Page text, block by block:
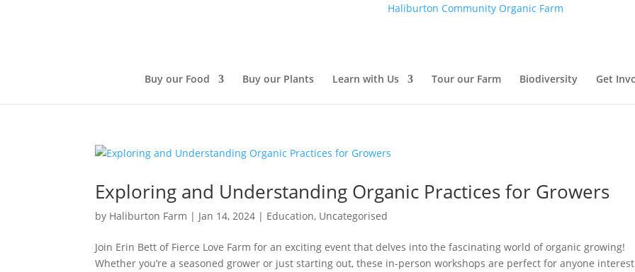
Haliburton Community Organic Farm
Buy our Food Buy our Plants Learn with Us Tour our Farm Biodiversity Get
Exploring and Understanding Organic Practices for Growers
by Haliburton Farm | Jan 14, 2024 | Education, Uncategorised
Join Erin Bett of Fierce Love Farm for an exciting event that delves into the fascinating world of organic growing!
Whether you’re a seasoned grower or just starting out, these in-person workshops are perfect for anyone